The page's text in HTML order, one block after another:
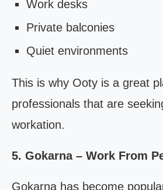
Work desks
Private balconies
Quiet environments
This is why Ooty is a great
professionals that are
workation.
5. Gokarna – Work From
Gokarna has become